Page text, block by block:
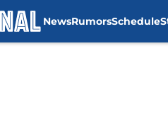
NewsRumorsSchedule